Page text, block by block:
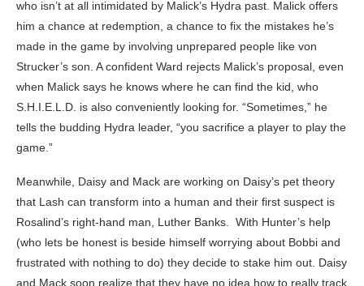
who isn’t at all intimidated by Malick’s Hydra past. Malick offers
him a chance at redemption, a chance to fix the mistakes he’s
made in the game by involving unprepared people like von
Strucker’s son. A confident Ward rejects Malick’s proposal, even
when Malick says he knows where he can find the kid, who
S.H.I.E.L.D. is also conveniently looking for. “Sometimes,” he
tells the budding Hydra leader, “you sacrifice a player to play the
game.”
Meanwhile, Daisy and Mack are working on Daisy’s pet theory
that Lash can transform into a human and their first suspect is
Rosalind’s right-hand man, Luther Banks. With Hunter’s help
(who lets be honest is beside himself worrying about Bobbi and
frustrated with nothing to do) they decide to stake him out. Daisy
and Mack soon realize that they have no idea how to really track